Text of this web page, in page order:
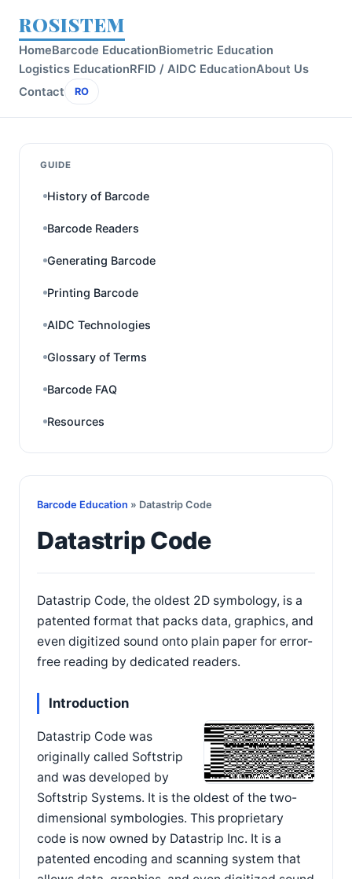
ROSISTEM
HomeBarcode EducationBiometric Education
Logistics EducationRFID / AIDC EducationAbout Us
Contact
RO
GUIDE
History of Barcode
Barcode Readers
Generating Barcode
Printing Barcode
AIDC Technologies
Glossary of Terms
Barcode FAQ
Resources
Barcode Education » Datastrip Code
Datastrip Code
Datastrip Code, the oldest 2D symbology, is a
patented format that packs data, graphics, and
even digitized sound onto plain paper for error-
free reading by dedicated readers.
Introduction
Datastrip Code was
originally called Softstrip
and was developed by
Softstrip Systems. It is the oldest of the two-
dimensional symbologies. This proprietary
code is now owned by Datastrip Inc. It is a
patented encoding and scanning system that